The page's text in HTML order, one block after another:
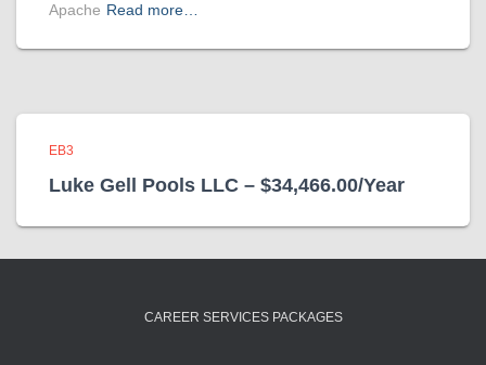
Apache Read more…
EB3
Luke Gell Pools LLC – $34,466.00/Year
CAREER SERVICES PACKAGES